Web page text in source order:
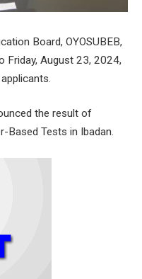
Board, OYOSUBEB,
Friday, August 23, 2024,
the result of
Based Tests in Ibadan.